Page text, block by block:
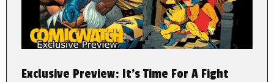
Exclusive Preview: It’s Time For A Fight